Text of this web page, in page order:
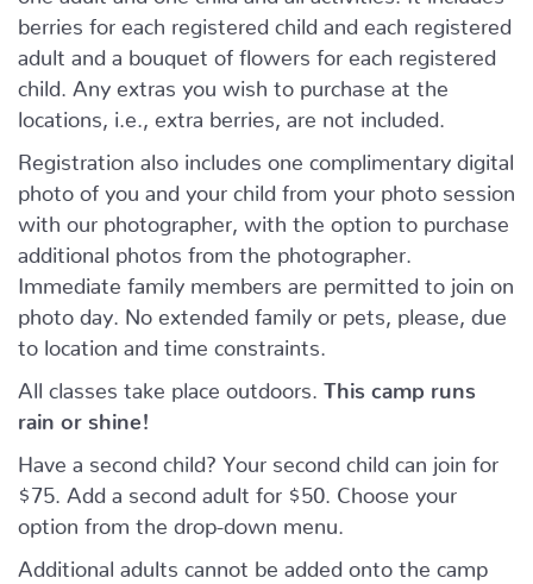
berries for each registered child and each registered
adult and a bouquet of flowers for each registered
child. Any extras you wish to purchase at the
locations, i.e., extra berries, are not included.
Registration also includes one complimentary digital
photo of you and your child from your photo session
with our photographer, with the option to purchase
additional photos from the photographer.
Immediate family members are permitted to join on
photo day. No extended family or pets, please, due
to location and time constraints.
All classes take place outdoors. This camp runs
rain or shine!
Have a second child? Your second child can join for
$75. Add a second adult for $50. Choose your
option from the drop-down menu.
Additional adults cannot be added onto the camp